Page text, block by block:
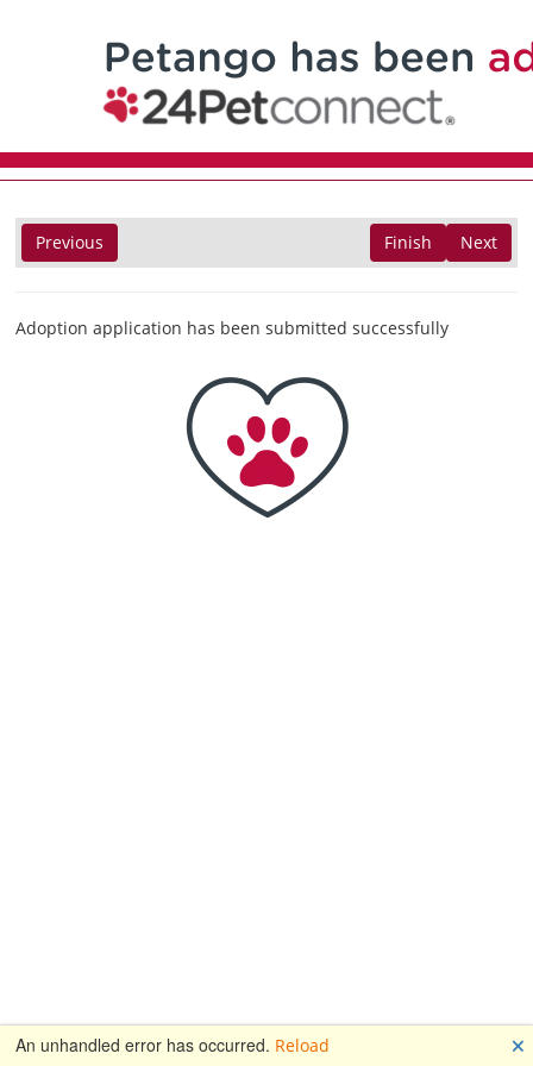
Previous Next
Finish
Adoption application has been submitted successfully
An unhandled error has occurred. Reload 🗙